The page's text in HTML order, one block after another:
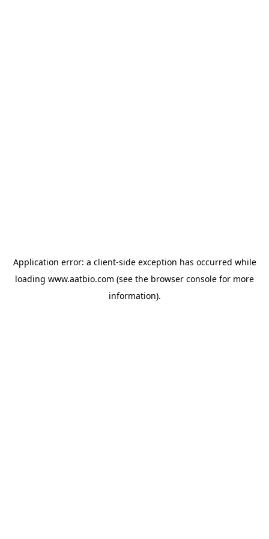
Application error: a client-side exception has occurred while
loading www.aatbio.com (see the browser console for more
information).